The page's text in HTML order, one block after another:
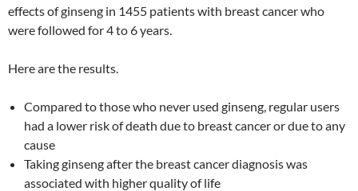
effects of ginseng in 1455 patients with breast cancer who
were followed for 4 to 6 years.
Here are the results.
Compared to those who never used ginseng, regular users
had a lower risk of death due to breast cancer or due to any
cause
Taking ginseng after the breast cancer diagnosis was
associated with higher quality of life